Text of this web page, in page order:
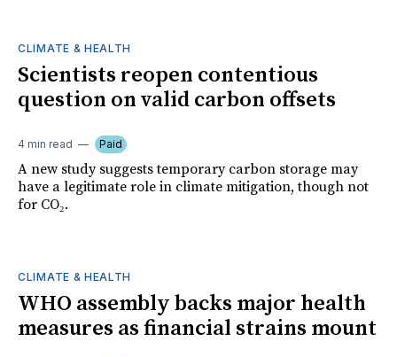
CLIMATE & HEALTH
Scientists reopen contentious
question on valid carbon offsets
4 min read Paid
A new study suggests temporary carbon storage may
have a legitimate role in climate mitigation, though not
for CO₂.
CLIMATE & HEALTH
WHO assembly backs major health
measures as financial strains mount